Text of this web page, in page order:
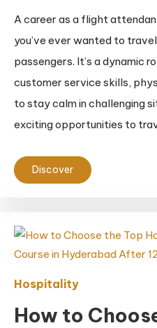
A career as a flight
you’ve ever wanted to
passengers. It’s a dynamic
customer service skills,
to stay calm in challenging
exciting opportunities to
Discover
Hospitality
How to